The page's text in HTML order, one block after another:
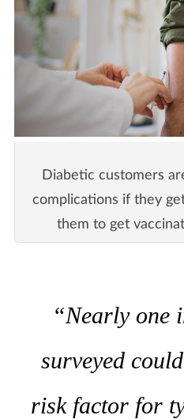
Diabetic customers
complications if they
them to get
“Nearly one
surveyed
risk factor for